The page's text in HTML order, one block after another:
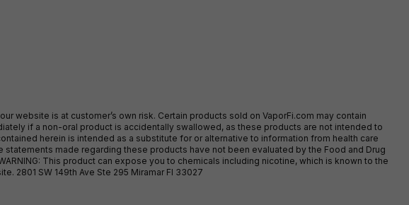
website is at customer’s own risk. Certain products sold on VaporFi.com may contain
if a non-oral product is accidentally swallowed, as these products are not intended to
herein is intended as a substitute for or alternative to information from health care
made regarding these products have not been evaluated by the Food and Drug
This product can expose you to chemicals including nicotine, which is known to the
2801 SW 149th Ave Ste 295 Miramar Fl 33027